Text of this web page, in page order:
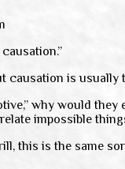
causation is usually
why would
impossible
this is the same